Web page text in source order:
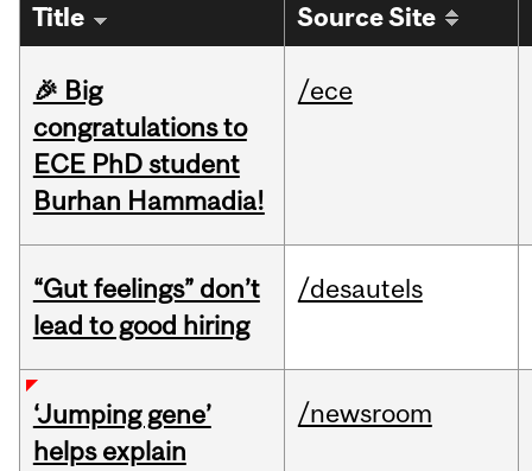
Title Source Site
🎉 Big
congratulations to
ECE PhD student
Burhan Hammadia!
/ece
“Gut feelings” don’t
lead to good hiring
/desautels
‘Jumping gene’
helps explain
/newsroom